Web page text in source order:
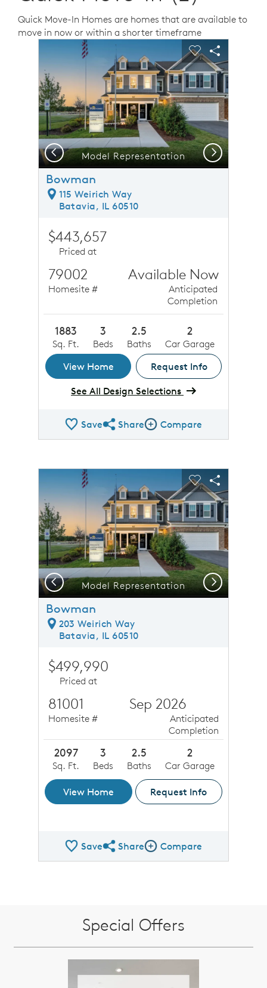
Quick Move-In Homes are homes that are available to
move in now or within a shorter timeframe
This is a carousel. Use Next and Previous buttons to
Carousel Save Image
Share Image
Expand carousel image.
Model Representation
Carousel Save
Share
Previous Next
Bowman
115 Weirich Way
Batavia, IL 60510
$443,657
Priced at
79002
Homesite #
Available Now
Anticipated
Completion
1883
Sq. Ft.
3
Beds
2.5
Baths
2
Car Garage
View Home
Request Info
See All Design Selections
SaveShare QMI
ShareCompare Image
Compare
This is a carousel. Use Next and Previous buttons to
Carousel Save Image
Share Image
Expand carousel image.
Model Representation
Carousel Save
Share
Previous Next
Bowman
203 Weirich Way
Batavia, IL 60510
$499,990
Priced at
81001
Homesite #
Sep 2026
Anticipated
Completion
2097
Sq. Ft.
3
Beds
2.5
Baths
2
Car Garage
View Home Request Info
SaveShare QMI
ShareCompare Image
Compare
Special Offers